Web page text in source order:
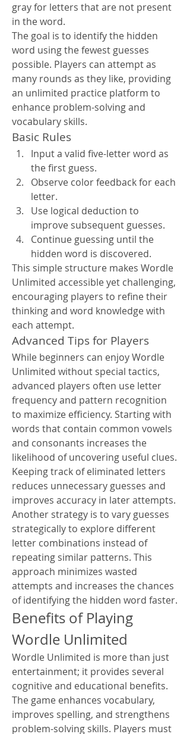
gray for letters that are not present
in the word.
The goal is to identify the hidden
word using the fewest guesses
possible. Players can attempt as
many rounds as they like, providing
an unlimited practice platform to
enhance problem-solving and
vocabulary skills.
Basic Rules
Input a valid five-letter word as
the first guess.
Observe color feedback for each
letter.
Use logical deduction to
improve subsequent guesses.
Continue guessing until the
hidden word is discovered.
This simple structure makes Wordle
Unlimited accessible yet challenging,
encouraging players to refine their
thinking and word knowledge with
each attempt.
Advanced Tips for Players
While beginners can enjoy Wordle
Unlimited without special tactics,
advanced players often use letter
frequency and pattern recognition
to maximize efficiency. Starting with
words that contain common vowels
and consonants increases the
likelihood of uncovering useful clues.
Keeping track of eliminated letters
reduces unnecessary guesses and
improves accuracy in later attempts.
Another strategy is to vary guesses
strategically to explore different
letter combinations instead of
repeating similar patterns. This
approach minimizes wasted
attempts and increases the chances
of identifying the hidden word faster.
Benefits of Playing
Wordle Unlimited
Wordle Unlimited is more than just
entertainment; it provides several
cognitive and educational benefits.
The game enhances vocabulary,
improves spelling, and strengthens
problem-solving skills. Players must